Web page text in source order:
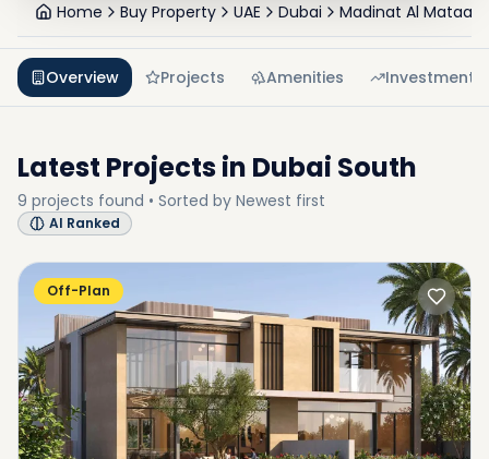
Home Buy Property UAE Dubai Madinat Al Mataar
Overview Projects Amenities Investment
Latest Projects in Dubai South
9 projects found • Sorted by Newest first
AI Ranked
Off-Plan